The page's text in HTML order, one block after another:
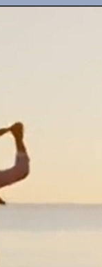
Podcast
Podcast
Podcast